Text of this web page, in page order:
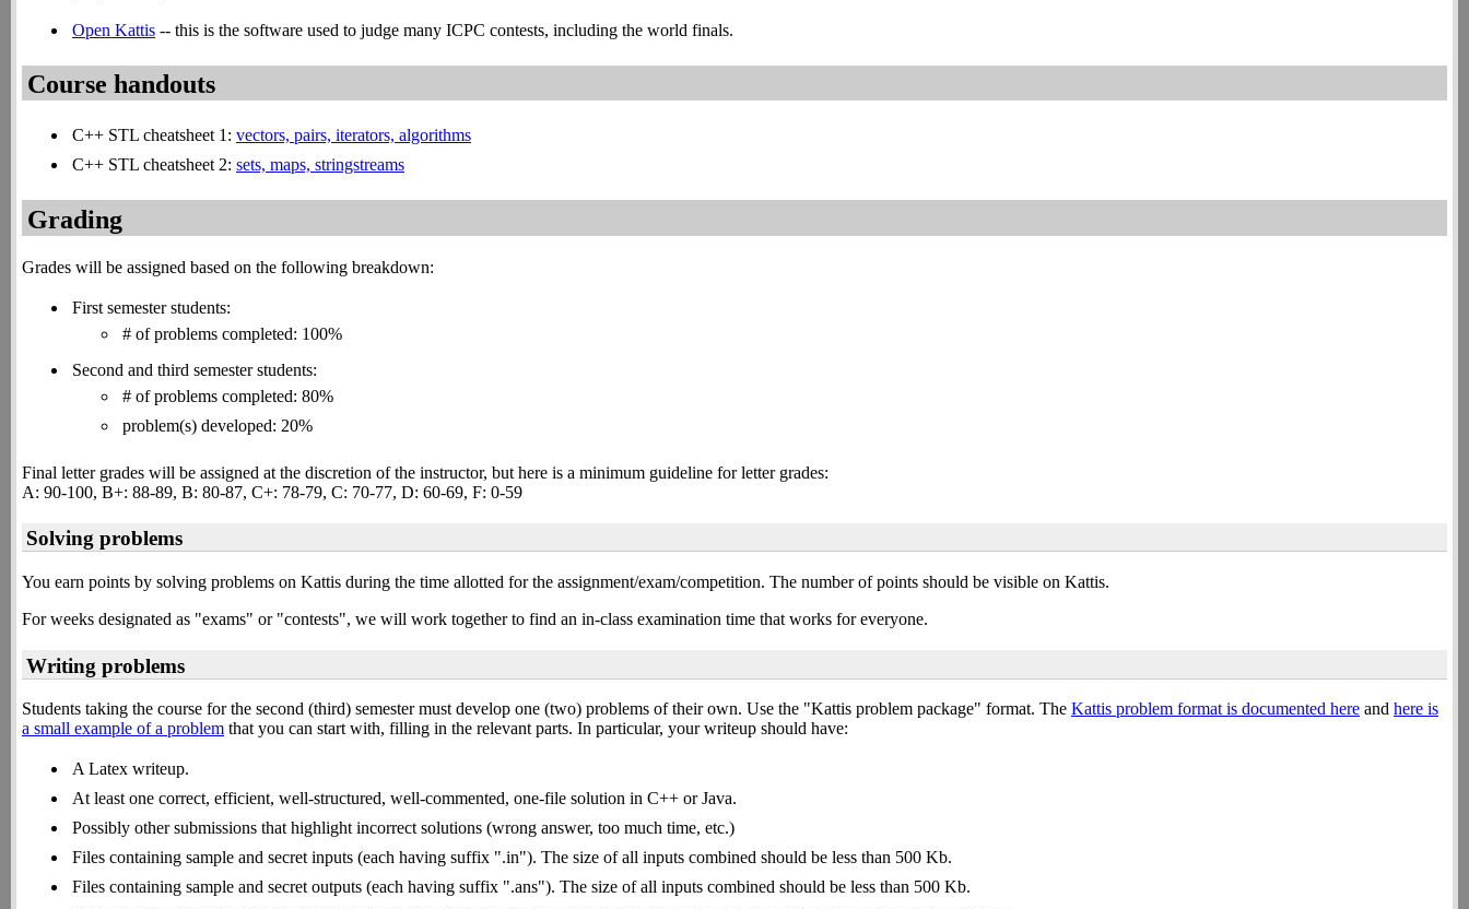
Open Kattis -- this is the software used to judge many ICPC contests, including the world finals.
Course handouts
C++ STL cheatsheet 1: vectors, pairs, iterators, algorithms
C++ STL cheatsheet 2: sets, maps, stringstreams
Grading
Grades will be assigned based on the following breakdown:
First semester students:
# of problems completed: 100%
Second and third semester students:
# of problems completed: 80%
problem(s) developed: 20%
Final letter grades will be assigned at the discretion of the instructor, but here is a minimum guideline for letter grades:
A: 90-100, B+: 88-89, B: 80-87, C+: 78-79, C: 70-77, D: 60-69, F: 0-59
Solving problems
You earn points by solving problems on Kattis during the time allotted for the assignment/exam/competition. The number of points should be visible on Kattis.
For weeks designated as "exams" or "contests", we will work together to find an in-class examination time that works for everyone.
Writing problems
Students taking the course for the second (third) semester must develop one (two) problems of their own. Use the "Kattis problem package" format. The Kattis problem format is documented here and here is
a small example of a problem that you can start with, filling in the relevant parts. In particular, your writeup should have:
A Latex writeup.
At least one correct, efficient, well-structured, well-commented, one-file solution in C++ or Java.
Possibly other submissions that highlight incorrect solutions (wrong answer, too much time, etc.)
Files containing sample and secret inputs (each having suffix ".in"). The size of all inputs combined should be less than 500 Kb.
Files containing sample and secret outputs (each having suffix ".ans"). The size of all inputs combined should be less than 500 Kb.